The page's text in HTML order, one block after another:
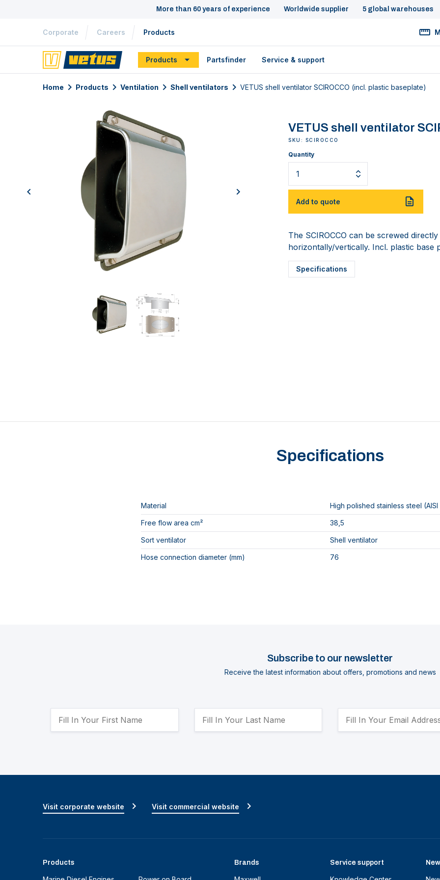
More than 60 years of experience Worldwide supplier 5 global warehouses
Corporate Careers Products
Products Partsfinder Service & support
Home Products Ventilation Shell ventilators VETUS shell ventilator SCIROCCO (incl. plastic baseplate)
previous next
VETUS shell ventilator
SKU: SCIROCCO
Quantity
Add to quote
The SCIROCCO can be screwed
horizontally/vertically. Incl. plastic base
Specifications
Specifications
Material High polished stainless steel (AISI
Free flow area cm² 38,5
Sort ventilator Shell ventilator
Hose connection diameter (mm) 76
Subscribe to our newsletter
Receive the latest information about offers, promotions and news
Products Brands Service support
Visit corporate website Visit commercial website